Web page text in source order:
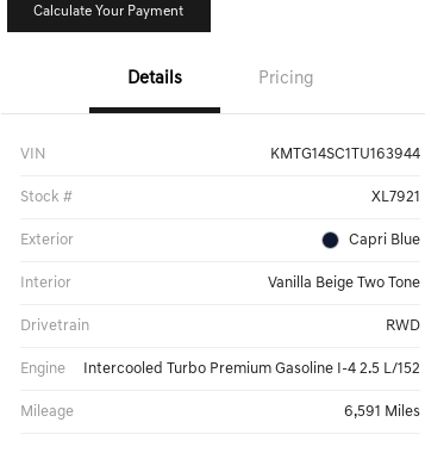
Calculate Your Payment
Details Pricing
VIN KMTG14SC1TU163944
Stock # XL7921
Exterior Capri Blue
Interior Vanilla Beige Two Tone
Drivetrain RWD
Engine Intercooled Turbo Premium Gasoline I-4 2.5 L/152
Mileage 6,591 Miles